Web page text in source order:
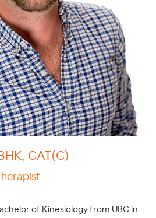
CAT(C)
of Kinesiology from UBC in